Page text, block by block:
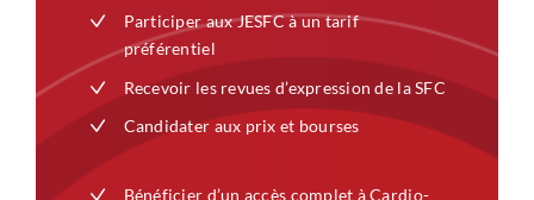
Participer aux JESFC à un tarif
préférentiel
Recevoir les revues d’expression de la SFC
Candidater aux prix et bourses
Bénéficier d’un accès complet à Cardio-